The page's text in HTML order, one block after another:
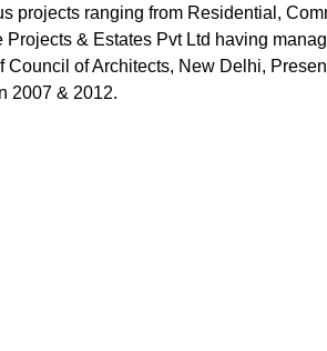
projects ranging from Residential,
& Estates Pvt Ltd having
of Architects, New Delhi,
2007 & 2012.